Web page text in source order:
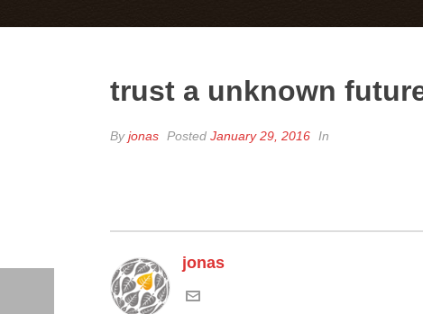
trust a unknown
Byjonas Posted January 29, 2016 In
jonas